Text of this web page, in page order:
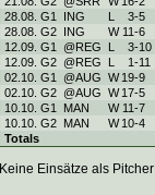
28.08. G1
ING L 3-5
28.08. G2 ING W 11-6
12.09. G1
@REG L 3-10
12.09. G2 @REG L 1-11
02.10. G1
@AUG W 19-9
02.10. G2 @AUG W 17-5
10.10. G1
MAN W 11-7
10.10. G2 MAN W 10-4
Totals
Keine Einsätze als Pitcher